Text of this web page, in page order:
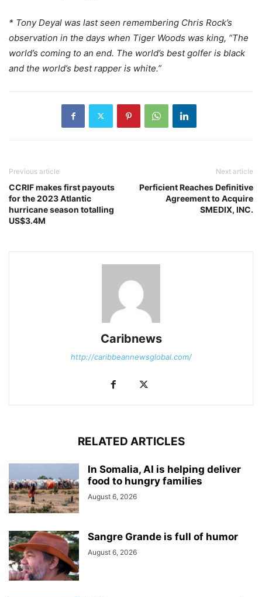
* Tony Deyal was last seen remembering Chris Rock’s
observation in the days when Tiger Woods was king, “The
world’s coming to an end. The world’s best golfer is black
and the world’s best rapper is white.”
Previous article
CCRIF makes first payouts
for the 2023 Atlantic
hurricane season totalling
US$3.4M
Next article
Perficient Reaches Definitive
Agreement to Acquire
SMEDIX, INC.
Caribnews
http://caribbeannewsglobal.com/
RELATED ARTICLES
In Somalia, AI is helping deliver
food to hungry families
August 6, 2026
Sangre Grande is full of humor
August 6, 2026